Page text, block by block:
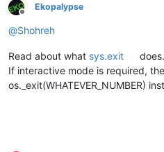
Offline
Ekopalypse
@Shohreh
Read about what sys.exit
does.
If interactive mode is required,
os._exit(WHATEVER_NUMBER)